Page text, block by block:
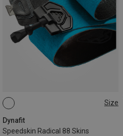
Size
Dynafit
Speedskin Radical 88 Skins
151CM
174CM